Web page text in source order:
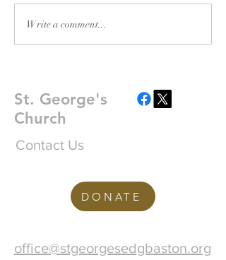
POSTPONED: Emma
Nissen - Moved Tour
Write a comment...
St. George's
Church
Contact Us
DONATE
office@stgeorgesedgbaston.org